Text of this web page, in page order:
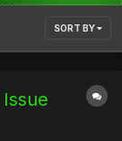
SORT BY